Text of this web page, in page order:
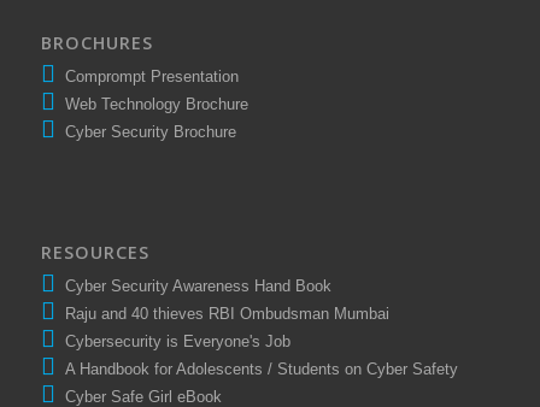
BROCHURES
Comprompt Presentation
Web Technology Brochure
Cyber Security Brochure
RESOURCES
Cyber Security Awareness Hand Book
Raju and 40 thieves RBI Ombudsman Mumbai
Cybersecurity is Everyone's Job
A Handbook for Adolescents / Students on Cyber Safety
Cyber Safe Girl eBook